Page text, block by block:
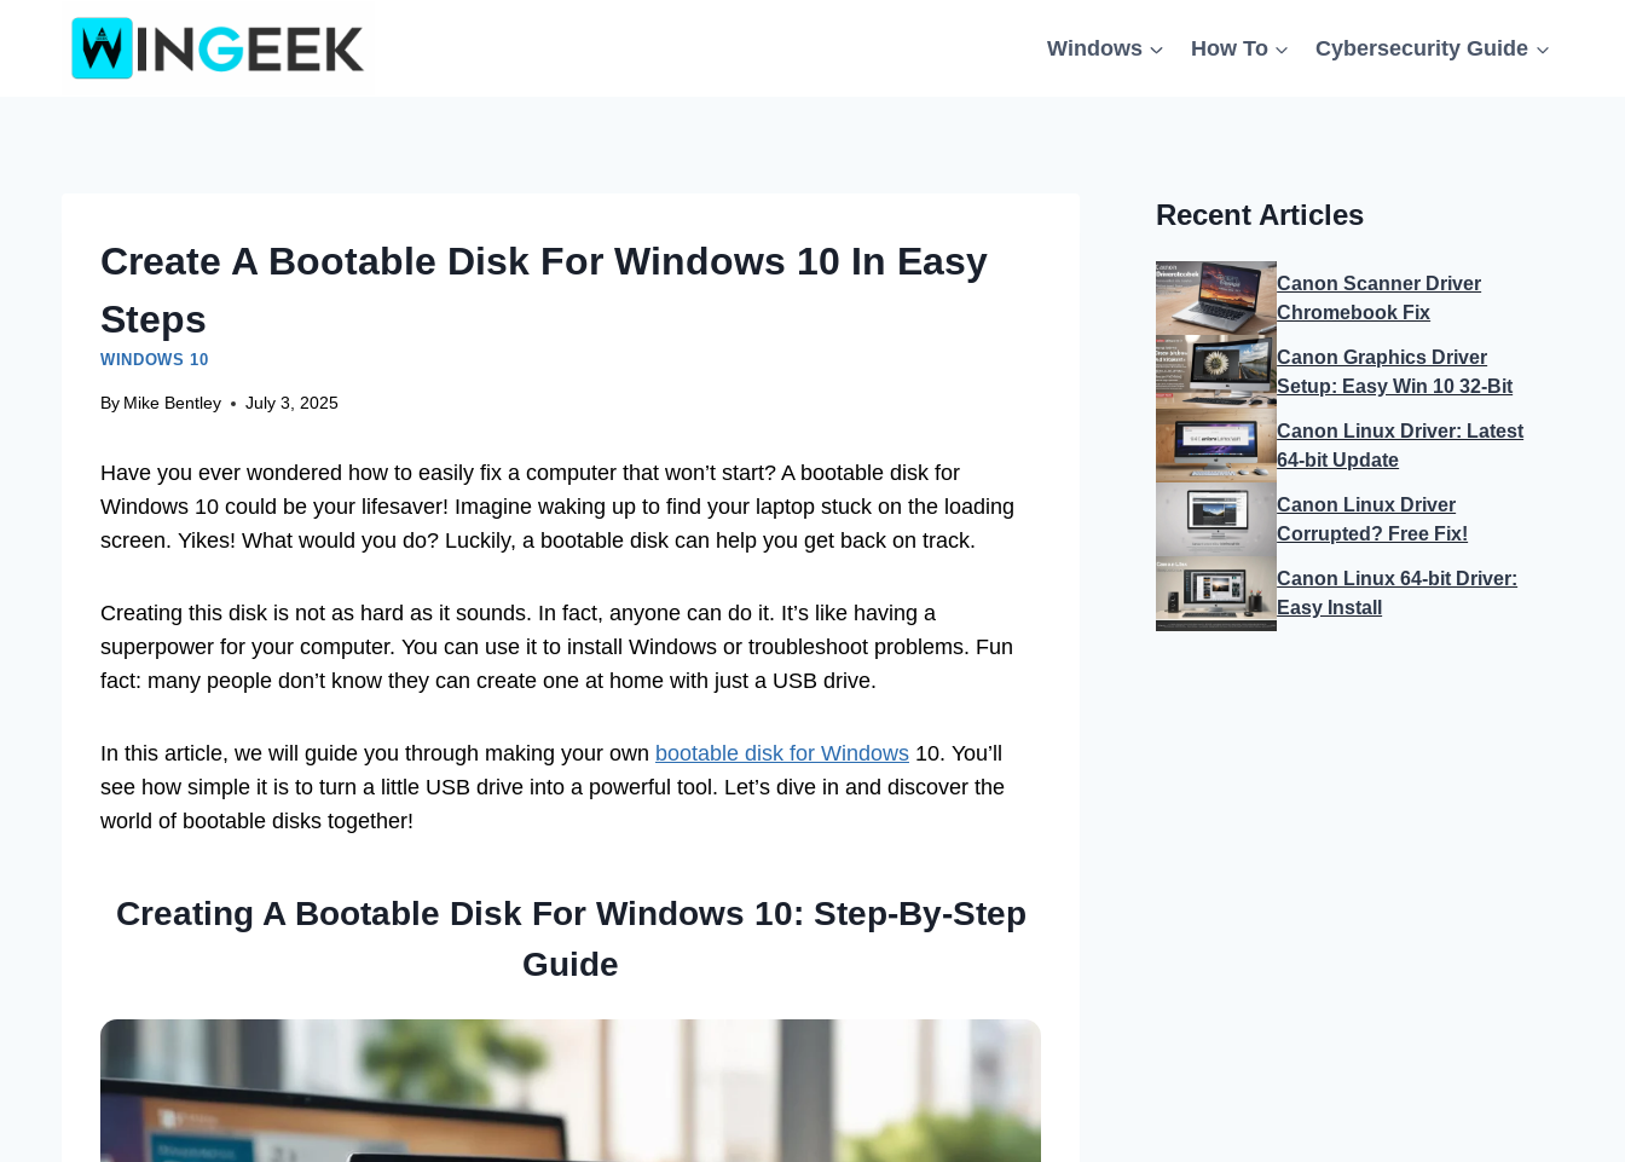
Windows How To Cybersecurity Guide
Create A Bootable Disk For Windows 10 In Easy
Steps
WINDOWS 10
By Mike Bentley July 3, 2025
Have you ever wondered how to easily fix a computer that won’t start? A bootable disk for
Windows 10 could be your lifesaver! Imagine waking up to find your laptop stuck on the loading
screen. Yikes! What would you do? Luckily, a bootable disk can help you get back on track.
Creating this disk is not as hard as it sounds. In fact, anyone can do it. It’s like having a
superpower for your computer. You can use it to install Windows or troubleshoot problems. Fun
fact: many people don’t know they can create one at home with just a USB drive.
In this article, we will guide you through making your own bootable disk for Windows 10. You’ll
see how simple it is to turn a little USB drive into a powerful tool. Let’s dive in and discover the
world of bootable disks together!
Creating A Bootable Disk For Windows 10: Step-By-Step
Guide
Recent Articles
Canon Scanner Driver
Chromebook Fix
Canon Graphics Driver
Setup: Easy Win 10 32-Bit
Canon Linux Driver: Latest
64-bit Update
Canon Linux Driver
Corrupted? Free Fix!
Canon Linux 64-bit Driver:
Easy Install